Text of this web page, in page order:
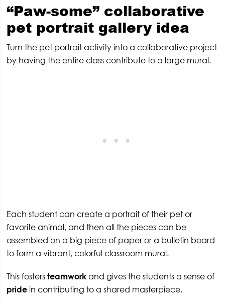
“Paw-some” collaborative
pet portrait gallery idea
Turn the pet portrait activity into a collaborative project
by having the entire class contribute to a large mural.
Each student can create a portrait of their pet or
favorite animal, and then all the pieces can be
assembled on a big piece of paper or a bulletin board
to form a vibrant, colorful classroom mural.
This fostersteamworkand gives the students a sense of
pride in contributing to a shared masterpiece.